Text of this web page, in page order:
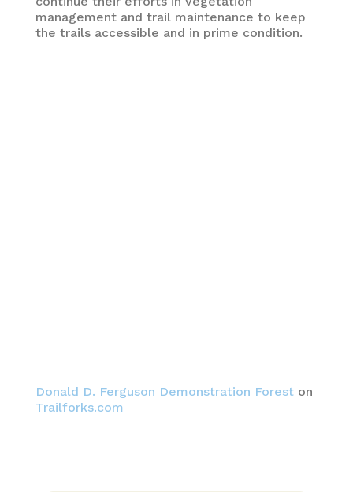
management and trail maintenance to keep
the trails accessible and in prime condition.
Donald D. Ferguson Demonstration Foreston
Trailforks.com